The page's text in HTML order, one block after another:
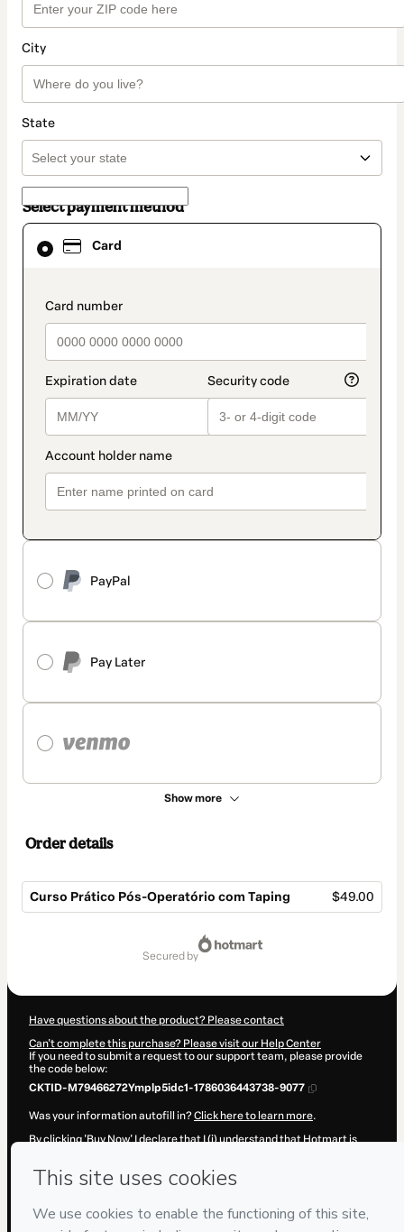
City
State
Select payment method
Card
payment_data.section_title_v2
PayPal
Pay Later
Show more
Card
selected
method
Order details
Curso Prático Pós-Operatório com Taping $49.00
secured by
Have questions about the product? Please contact
Can't complete this purchase? Please visit our Help Center
If you need to submit a request to our support team, please provide
the code below:
CKTID-M79466272Ymplp5idc1-1786036443738-9077
Was your information autofill in?Click here to learn more.
By clicking 'Buy Now' I declare that I (i) understand that Hotmart is
control over it; (ii) agree to Hotmart’sTerms of Use